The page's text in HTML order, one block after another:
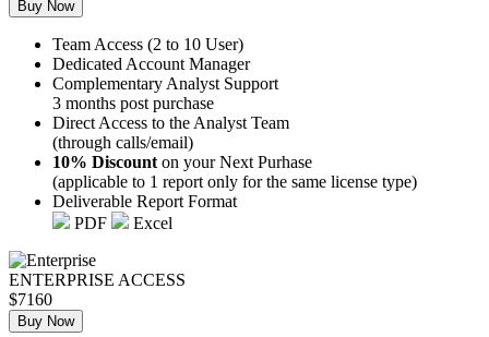
Buy Now
Team Access (2 to 10 User)
Dedicated Account Manager
Complementary Analyst Support
3 months post purchase
Direct Access to the Analyst Team
(through calls/email)
10% Discount on your Next Purhase
(applicable to 1 report only for the same license type)
Deliverable Report Format
PDF
Excel
ENTERPRISE ACCESS
$7160
Buy Now